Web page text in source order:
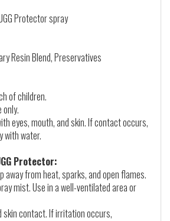
Protector spray
Resin Blend, Preservatives
of children.
only.
eyes, mouth, and skin. If contact occurs,
with water.
Protector:
away from heat, sparks, and open flames.
mist. Use in a well-ventilated area or
skin contact. If irritation occurs,